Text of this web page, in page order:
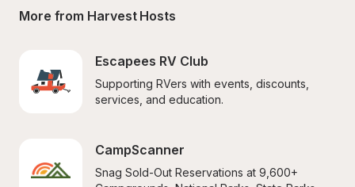
More from Harvest Hosts
Escapees RV Club
Supporting RVers with events, discounts,
services, and education.
CampScanner
Snag Sold-Out Reservations at 9,600+